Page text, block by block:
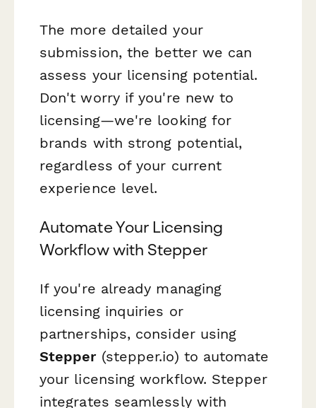
The more detailed your
submission, the better we can
assess your licensing potential.
Don't worry if you're new to
licensing—we're looking for
brands with strong potential,
regardless of your current
experience level.
Automate Your Licensing
Workflow with Stepper
If you're already managing
licensing inquiries or
partnerships, consider using
Stepper(stepper.io) to automate
your licensing workflow. Stepper
integrates seamlessly with